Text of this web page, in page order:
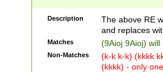
Description
The above RE
and replaces
Matches (9Aioj 9Aioj)
Non-Matches
(k-k k-k) (kkkk
(kkkk) - only